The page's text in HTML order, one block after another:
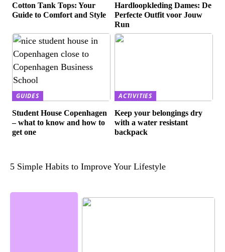
Cotton Tank Tops: Your
Guide to Comfort and Style
Hardloopkleding Dames: De
Perfecte Outfit voor Jouw
Run
GUIDES
Student House Copenhagen
– what to know and how to
get one
ACTIVITIES
Keep your belongings dry
with a water resistant
backpack
5 Simple Habits to Improve Your Lifestyle